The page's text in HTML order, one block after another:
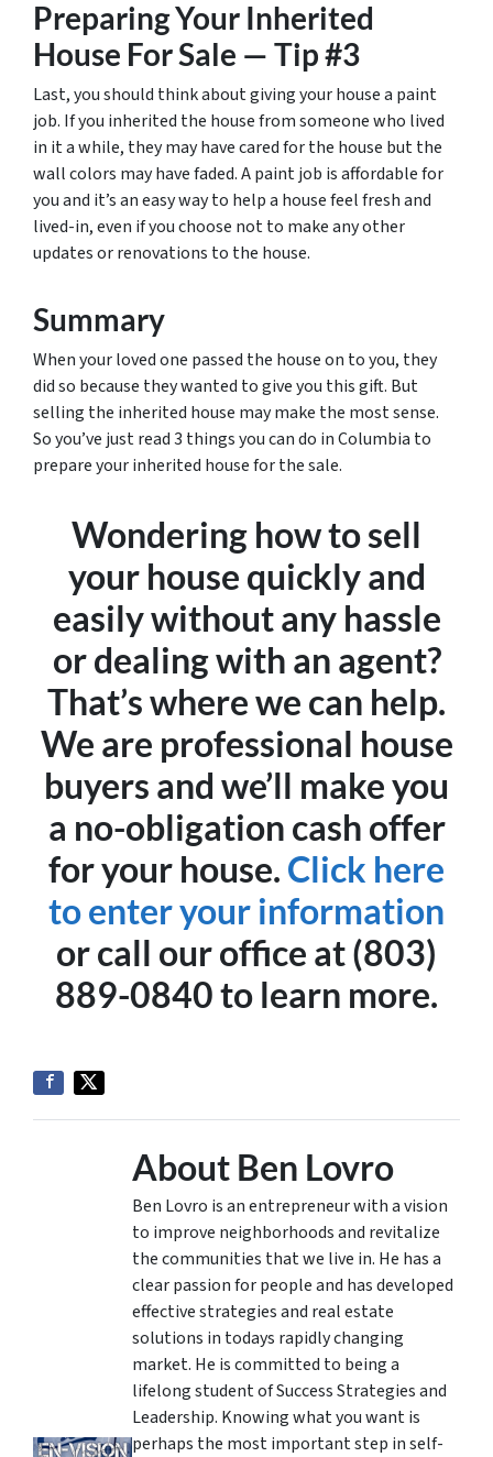
Preparing Your Inherited
House For Sale — Tip #3
Last, you should think about giving your house a paint
job. If you inherited the house from someone who lived
in it a while, they may have cared for the house but the
wall colors may have faded. A paint job is affordable for
you and it’s an easy way to help a house feel fresh and
lived-in, even if you choose not to make any other
updates or renovations to the house.
Summary
When your loved one passed the house on to you, they
did so because they wanted to give you this gift. But
selling the inherited house may make the most sense.
So you’ve just read 3 things you can do in Columbia to
prepare your inherited house for the sale.
Wondering how to sell
your house quickly and
easily without any hassle
or dealing with an agent?
That’s where we can help.
We are professional house
buyers and we’ll make you
a no-obligation cash offer
for your house. Click here
to enter your information
or call our office at (803)
889-0840 to learn more.
About Ben Lovro
Ben Lovro is an entrepreneur with a vision
to improve neighborhoods and revitalize
the communities that we live in. He has a
clear passion for people and has developed
effective strategies and real estate
solutions in todays rapidly changing
market. He is committed to being a
lifelong student of Success Strategies and
Leadership. Knowing what you want is
perhaps the most important step in self-